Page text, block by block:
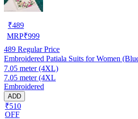
₹489
MRP₹999
489 Regular Price
Embroidered Patiala Suits for Women
7.05 meter (4XL)
7.05 meter (4XL
Embroidered
ADD
₹510
OFF